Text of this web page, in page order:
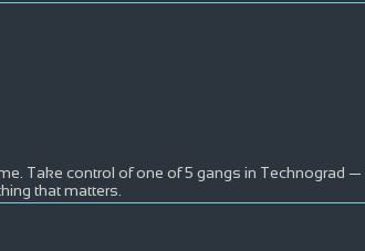
Take control of one of 5 gangs in Technograd —
that matters.